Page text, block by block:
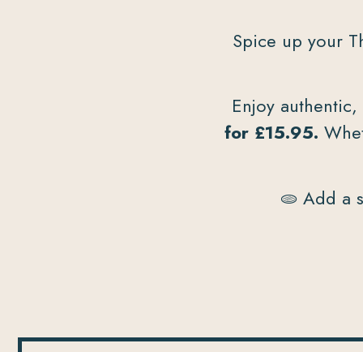
Spice up your
Enjoy
for £15.95.
🫓 Add a